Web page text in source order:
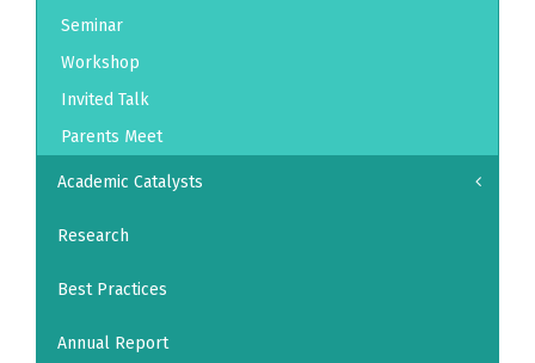
Seminar
Workshop
Invited Talk
Parents Meet
Academic Catalysts
Research
Best Practices
Annual Report